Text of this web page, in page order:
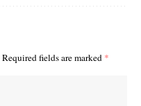
Required fields are marked *